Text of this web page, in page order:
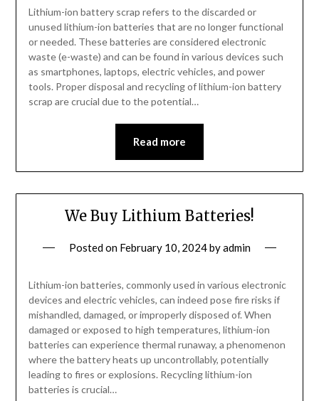
Lithium-ion battery scrap refers to the discarded or
unused lithium-ion batteries that are no longer functional
or needed. These batteries are considered electronic
waste (e-waste) and can be found in various devices such
as smartphones, laptops, electric vehicles, and power
tools. Proper disposal and recycling of lithium-ion battery
scrap are crucial due to the potential…
Read more
We Buy Lithium Batteries!
Posted on February 10, 2024byadmin
Lithium-ion batteries, commonly used in various electronic
devices and electric vehicles, can indeed pose fire risks if
mishandled, damaged, or improperly disposed of. When
damaged or exposed to high temperatures, lithium-ion
batteries can experience thermal runaway, a phenomenon
where the battery heats up uncontrollably, potentially
leading to fires or explosions. Recycling lithium-ion
batteries is crucial…